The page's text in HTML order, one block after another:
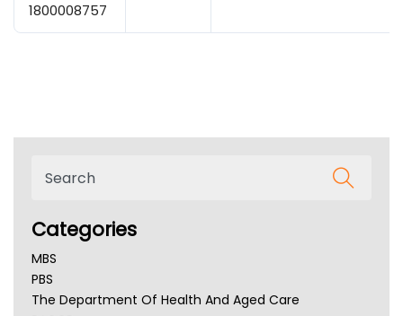
1800008757
Categories
MBS
PBS
The Department Of Health And Aged Care